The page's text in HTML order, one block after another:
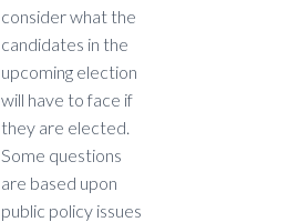
consider what the
candidates in the
upcoming election
will have to face if
they are elected.
Some questions
are based upon
public policy issues